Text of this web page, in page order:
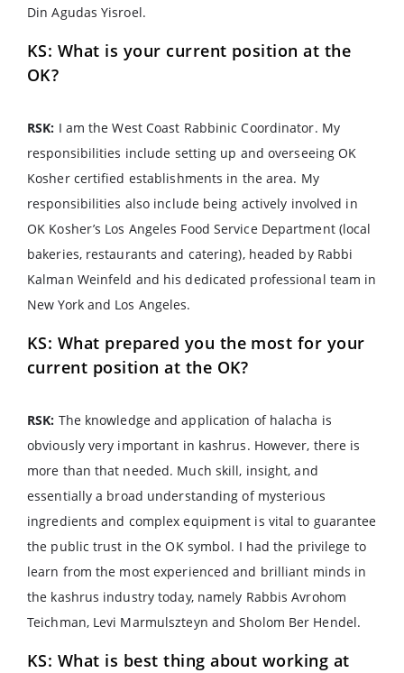
Din Agudas Yisroel.
KS: What is your current position at the
OK?
RSK: I am the West Coast Rabbinic Coordinator. My
responsibilities include setting up and overseeing OK
Kosher certified establishments in the area. My
responsibilities also include being actively involved in
OK Kosher’s Los Angeles Food Service Department (local
bakeries, restaurants and catering), headed by Rabbi
Kalman Weinfeld and his dedicated professional team in
New York and Los Angeles.
KS: What prepared you the most for your
current position at the OK?
RSK: The knowledge and application of halacha is
obviously very important in kashrus. However, there is
more than that needed. Much skill, insight, and
essentially a broad understanding of mysterious
ingredients and complex equipment is vital to guarantee
the public trust in the OK symbol. I had the privilege to
learn from the most experienced and brilliant minds in
the kashrus industry today, namely Rabbis Avrohom
Teichman, Levi Marmulszteyn and Sholom Ber Hendel.
KS: What is best thing about working at